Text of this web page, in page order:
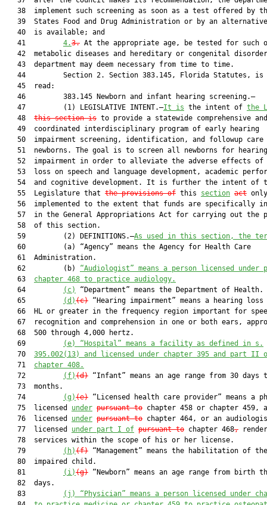
38  implement such screening as soon as a test offered by
39  States Food and Drug Administration or by an
   40  is available; and
   41
4.3. At the appropriate age, be tested for such
42  metabolic diseases and hereditary or congenital
   43  department may deem necessary from time to time.
44         Section 2. Section 383.145, Florida Statutes, is
   45  read:
   46         383.145 Newborn and infant hearing screening.—
   47         (1) LEGISLATIVE INTENT.—
It is the intent of the
   48
this section is to provide a statewide comprehensive and
   49  coordinated interdisciplinary program of early hearing
50  impairment screening, identification, and followup care
   51  newborns. The goal is to screen all newborns for hearing
52  impairment in order to alleviate the adverse effects of
53  loss on speech and language development, academic
54  and cognitive development. It is further the intent of
   55  Legislature that
the provisions of this section act
56  implemented to the extent that funds are specifically
57  in the General Appropriations Act for carrying out the
   58  of this section.
   59         (2) DEFINITIONS.—
As used in this section, the
   60         (a) “Agency” means the Agency for Health Care
   61  Administration.
   62         (b)
“Audiologist” means a person licensed
   63
chapter 468 to practice audiology.
   64
(c)
“Department” means the Department of Health.
   65
(d)(c) “Hearing impairment” means a hearing
66  HL or greater in the frequency region important for
67  recognition and comprehension in one or both ears,
   68  500 through 4,000 hertz.
   69
(e)
“Hospital” means a facility as defined in s.
   70
395.002(13) and licensed under chapter 395 and part II
   71
chapter 408.
   72
(f)(d) “Infant” means an age range from 30 days
   73  months.
   74
(g)(e) “Licensed health care provider” means a
   75  licensed
under pursuant to chapter 458 or chapter 459,
   76  licensed
under pursuant to chapter 464, or an
   77  licensed
under part I of pursuant to chapter 468,
   78  services within the scope of his or her license.
   79
(h)(f) “Management” means the habilitation of
   80  impaired child.
   81
(i)(g) “Newborn” means an age range from birth
   82  days.
   83
(j)
“Physician” means a person licensed under